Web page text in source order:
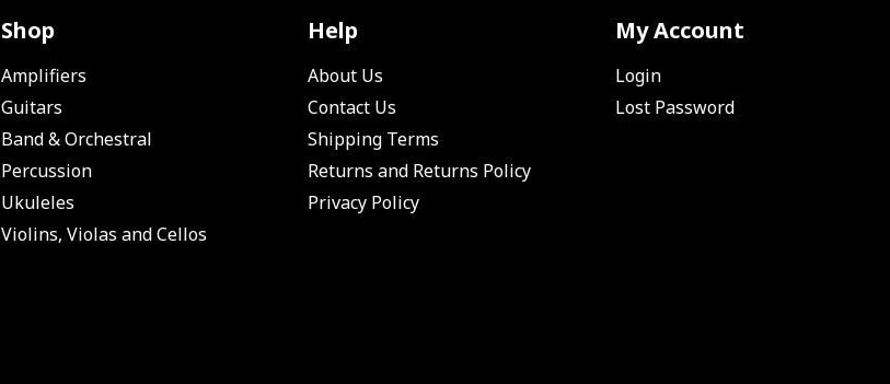
Shop
Amplifiers
Guitars
Band & Orchestral
Percussion
Ukuleles
Violins, Violas and Cellos
Help
About Us
Contact Us
Shipping Terms
Returns and Returns Policy
Privacy Policy
My Account
Login
Lost Password